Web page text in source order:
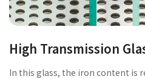
High Transmission
In this glass, the iron content is